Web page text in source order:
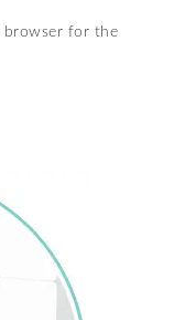
browser for the